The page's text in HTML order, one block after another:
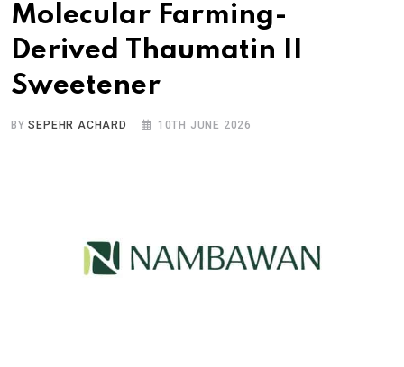
Molecular Farming-
Derived Thaumatin II
Sweetener
BYSEPEHR ACHARD 10TH JUNE 2026